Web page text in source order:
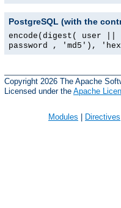
PostgreSQL (with the
encode(digest(
password , 'md5'),
Copyright 2026 The Apache
Licensed under the Apache
Modules Directives